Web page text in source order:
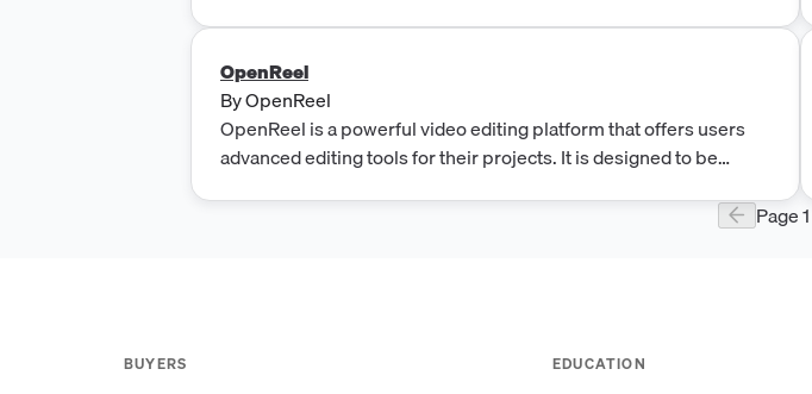
OpenReel
ByOpenReel
OpenReel is a powerful video editing platform that offers users
advanced editing tools for their projects. It is designed to be
Page1
BUYERS EDUCATION